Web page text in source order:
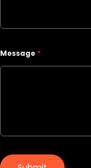
Message *